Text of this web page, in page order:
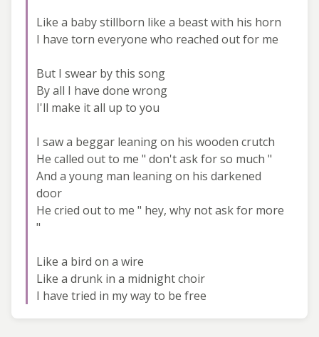
Like a baby stillborn like a beast with his horn
I have torn everyone who reached out for me
But I swear by this song
By all I have done wrong
I'll make it all up to you
I saw a beggar leaning on his wooden crutch
He called out to me " don't ask for so much "
And a young man leaning on his darkened
door
He cried out to me " hey, why not ask for more
"
Like a bird on a wire
Like a drunk in a midnight choir
I have tried in my way to be free